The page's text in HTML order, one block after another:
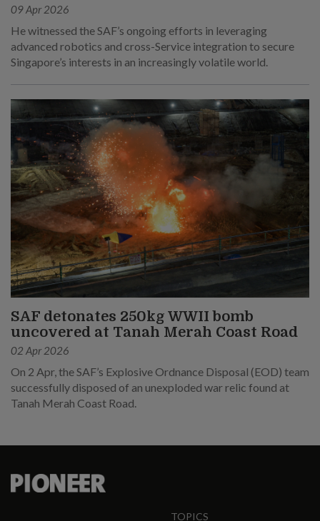
09 Apr 2026
He witnessed the SAF’s ongoing efforts in leveraging
advanced robotics and cross-Service integration to secure
Singapore’s interests in an increasingly volatile world.
SAF detonates 250kg WWII bomb
uncovered at Tanah Merah Coast Road
02 Apr 2026
On 2 Apr, the SAF’s Explosive Ordnance Disposal (EOD) team
successfully disposed of an unexploded war relic found at
Tanah Merah Coast Road.
TOPICS